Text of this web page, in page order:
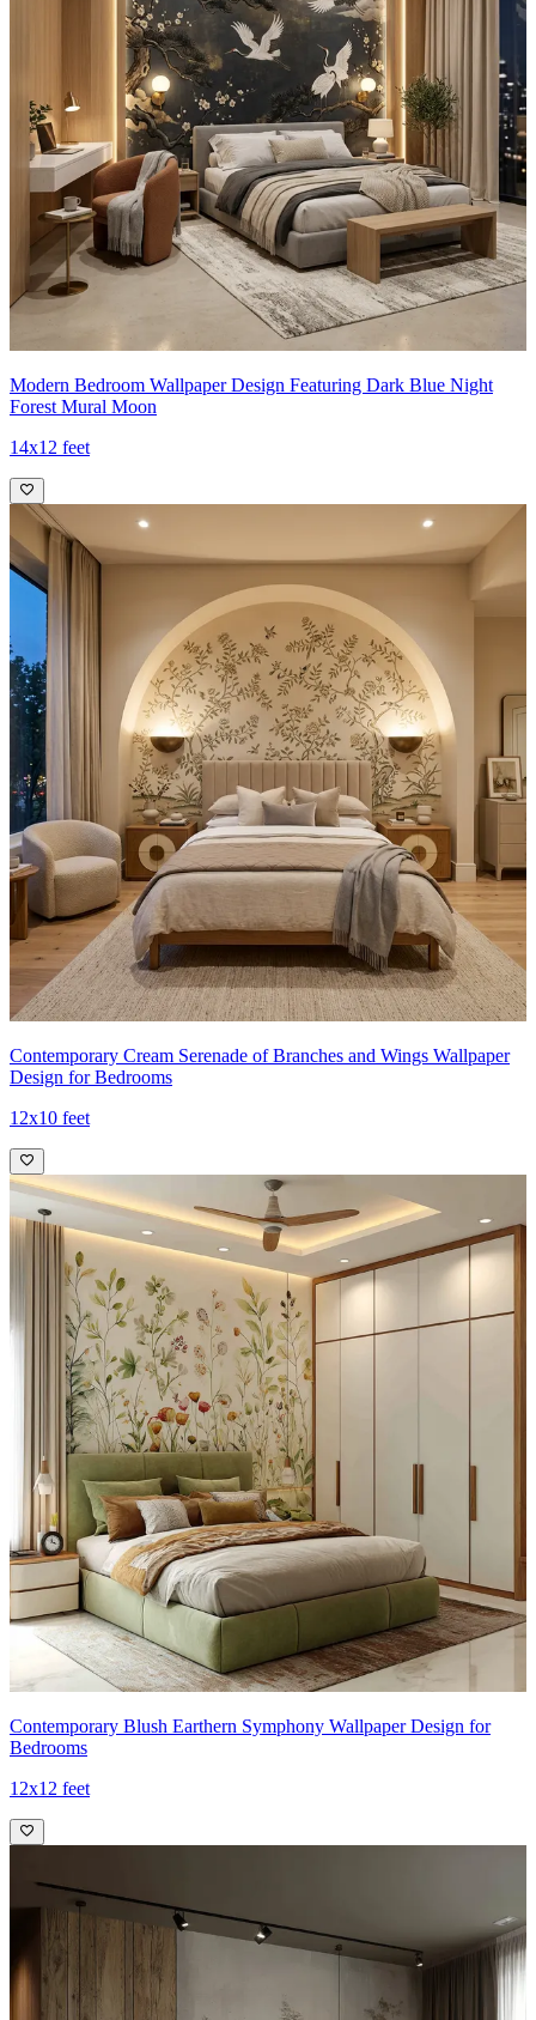
Modern Bedroom Wallpaper Design Featuring Dark Blue Night
Forest Mural Moon
14x12 feet
Contemporary Cream Serenade of Branches and Wings Wallpaper
Design for Bedrooms
12x10 feet
Contemporary Blush Earthern Symphony Wallpaper Design for
Bedrooms
12x12 feet